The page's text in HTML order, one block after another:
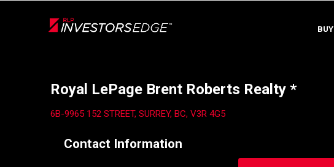
BUY
Back
Royal LePage Brent Roberts Realty *
6B-9965 152 STREET, SURREY, BC, V3R 4G5
Contact Information